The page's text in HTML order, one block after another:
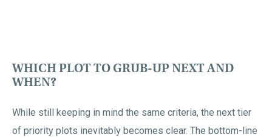
WHICH PLOT TO GRUB-UP NEXT AND
WHEN?
While still keeping in mind the same criteria, the next tier
of priority plots inevitably becomes clear. The bottom-line